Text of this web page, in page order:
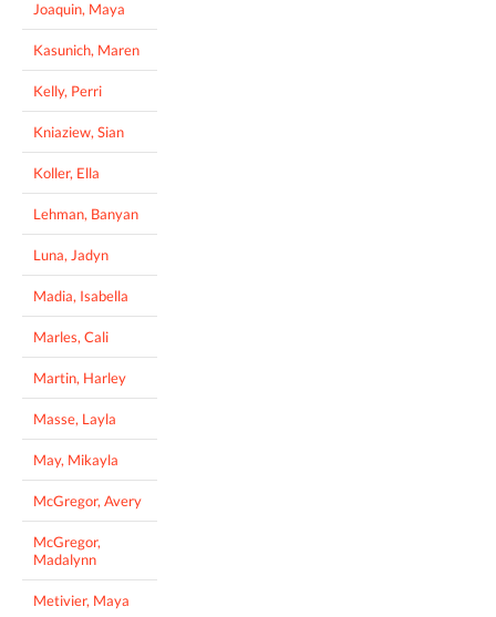
Joaquin, Maya
Kasunich, Maren
Kelly, Perri
Kniaziew, Sian
Koller, Ella
Lehman, Banyan
Luna, Jadyn
Madia, Isabella
Marles, Cali
Martin, Harley
Masse, Layla
May, Mikayla
McGregor, Avery
McGregor,
Madalynn
Metivier, Maya